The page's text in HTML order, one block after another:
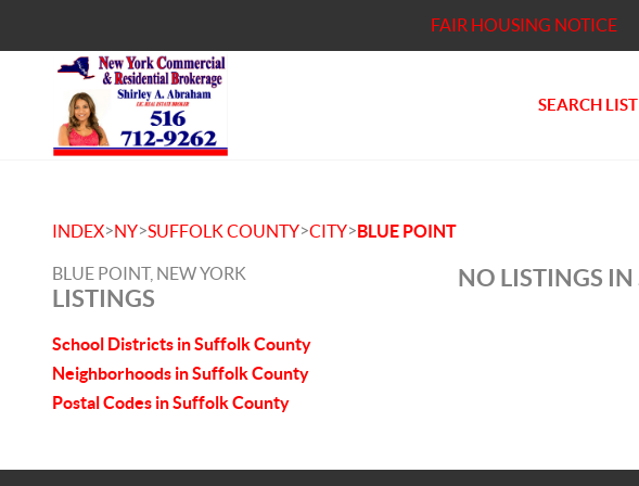
FAIR HOUSING NOTICE
SEARCH
INDEX>NY>SUFFOLK COUNTY>CITY>BLUE POINT
BLUE POINT, NEW YORK
LISTINGS
School Districts in Suffolk County
Neighborhoods in Suffolk County
Postal Codes in Suffolk County
NO LISTINGS IN